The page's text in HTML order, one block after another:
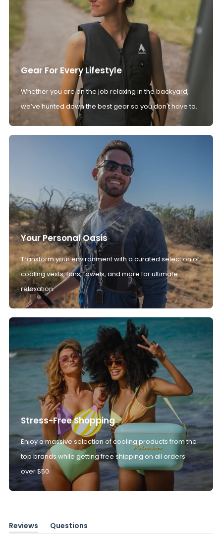
Gear For Every Lifestyle
Whether you are on the job relaxing in the backyard,
we’ve hunted down the best gear so you don't have to.
Your Personal Oasis
Transform your environment with a curated selection of
cooling vests, fans, towels, and more for ultimate
relaxation.
Stress-Free Shopping
Enjoy a massive selection of cooling products from the
top brands while getting free shipping on all orders
over $50.
Reviews
(tab
Questions
(tab